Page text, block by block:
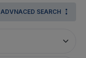
ADVNACED SEARCH